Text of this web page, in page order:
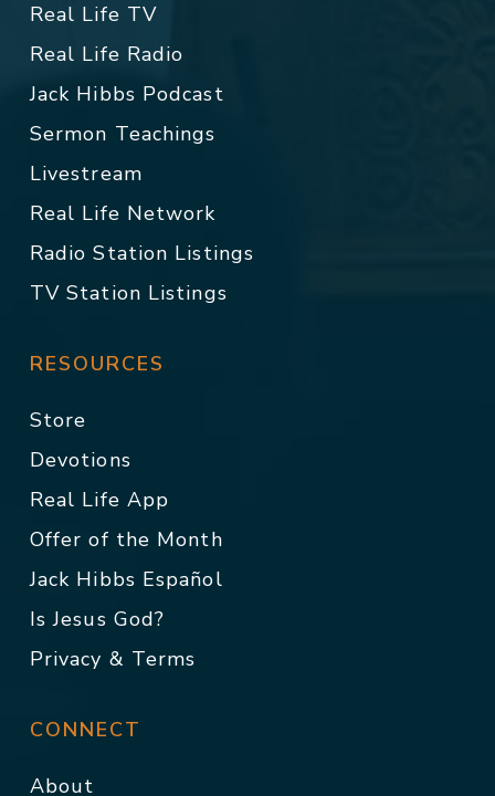
Real Life TV
Real Life Radio
Jack Hibbs Podcast
Sermon Teachings
Livestream
Real Life Network
Radio Station Listings
TV Station Listings
RESOURCES
Store
Devotions
Real Life App
Offer of the Month
Jack Hibbs Español
Is Jesus God?
Privacy & Terms
CONNECT
About